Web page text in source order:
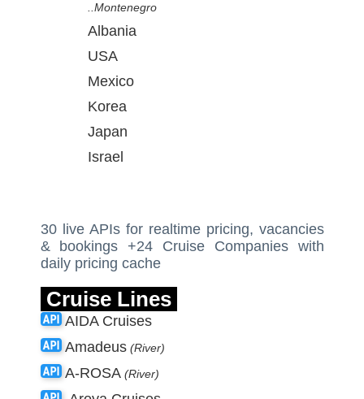
..Montenegro
Albania
USA
Mexico
Korea
Japan
Israel
30 live APIs for realtime pricing, vacancies
& bookings +24 Cruise Companies with
daily pricing cache
Cruise Lines
AIDA Cruises
Amadeus (River)
A-ROSA(River)